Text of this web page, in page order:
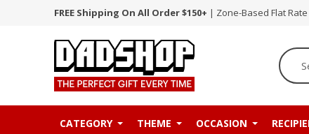
FREE Shipping On All Order $150+ | Zone-Based Flat
CATEGORY THEME OCCASION